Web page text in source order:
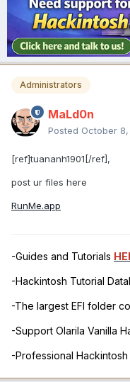
Administrators
MaLd0n
Posted October 8,
[ref]tuananh1901[/ref],
post ur files here
RunMe.app
-Guides and Tutorials
-Hackintosh Tutorial
-The largest EFI folder
-Support Olarila Vanilla
-Professional